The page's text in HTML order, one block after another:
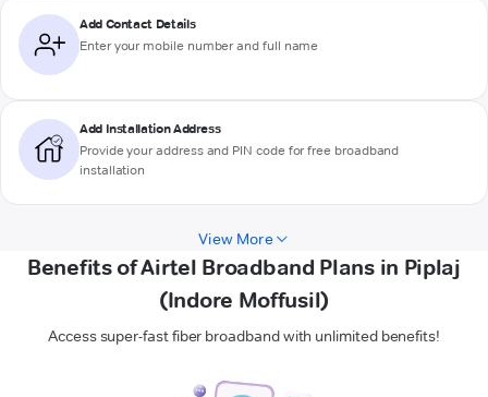
Add Contact Details
Enter your mobile number and full name
Add Installation Address
Provide your address and PIN code for free broadband
installation
View More
Benefits of Airtel Broadband Plans in Piplaj
(Indore Moffusil)
Access super-fast fiber broadband with unlimited benefits!